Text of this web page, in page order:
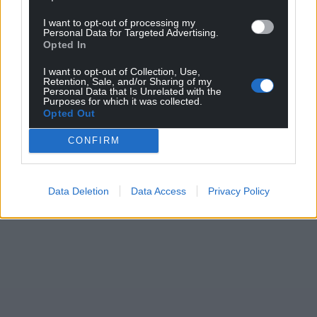
I want to opt-out of processing my
Personal Data for Targeted Advertising.
Opted In
I want to opt-out of Collection, Use,
Retention, Sale, and/or Sharing of my
Personal Data that Is Unrelated with the
Purposes for which it was collected.
Opted Out
CONFIRM
Data Deletion Data Access Privacy Policy
Support our Nation today
For theprice of a cup of coffeea month you
can help us create an independent, not-for-
profit, national news service for the people of
Wales,by the people of Wales.